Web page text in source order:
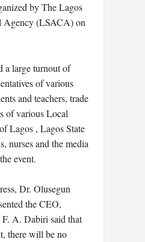
by The Lagos
Agency (LSACA) on
a large turnout of
of various
and teachers, trade
of various Local
Lagos , Lagos State
nurses and the media
event.
Dr. Olusegun
the CEO,
A. Dabiri said that
there will be no